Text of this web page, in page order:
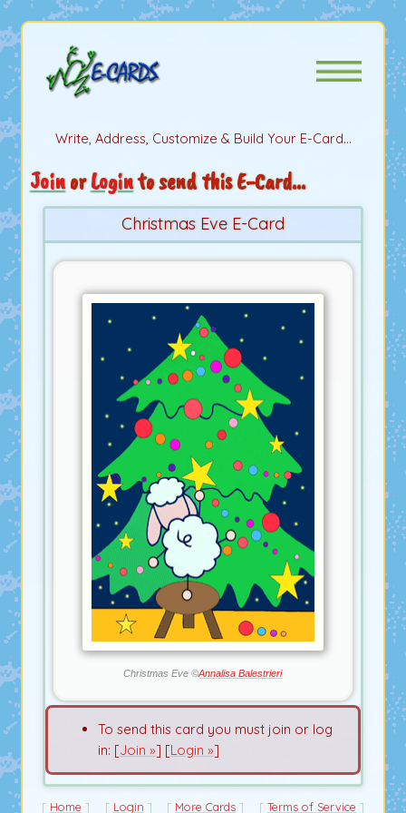
Write, Address, Customize & Build Your E-Card...
JoinorLoginto send this E-Card...
Christmas Eve E-Card
Christmas Eve ©Annalisa Balestrieri
To send this card you must join or log
in: [Join »] [Login »]
Home Login More Cards Terms of Service